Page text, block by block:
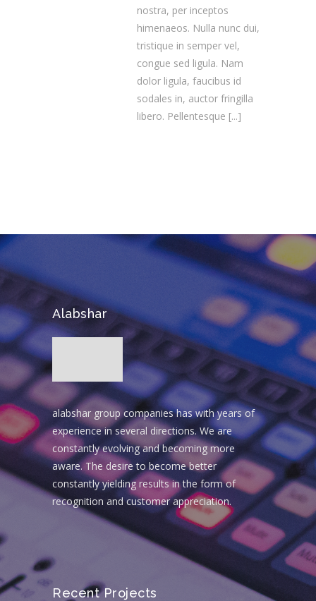
nostra, per inceptos
himenaeos. Nulla nunc dui,
tristique in semper vel,
congue sed ligula. Nam
dolor ligula, faucibus id
sodales in, auctor fringilla
libero. Pellentesque [...]
Alabshar
alabshar group companies has with years of
experience in several directions. We are
constantly evolving and becoming more
aware. The desire to become better
constantly yielding results in the form of
recognition and customer appreciation.
Recent Projects